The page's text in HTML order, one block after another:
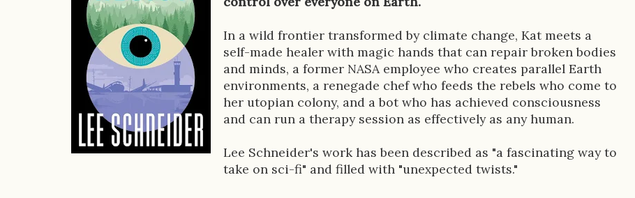
c
r
In a wild frontier transformed by climate change, Kat meets a
self-made healer with magic hands that can repair broken bodies
and minds, a former NASA employee who creates parallel Earth
environments, a renegade chef who feeds the rebels who come to
her utopian colony, and a bot who has achieved consciousness
and can run a therapy session as effectively as any human.
Lee Schneider's work has been described as "a fascinating way to
take on sci-fi" and filled with "unexpected twists."